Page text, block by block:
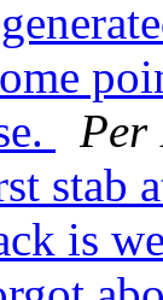
Per
stab
is